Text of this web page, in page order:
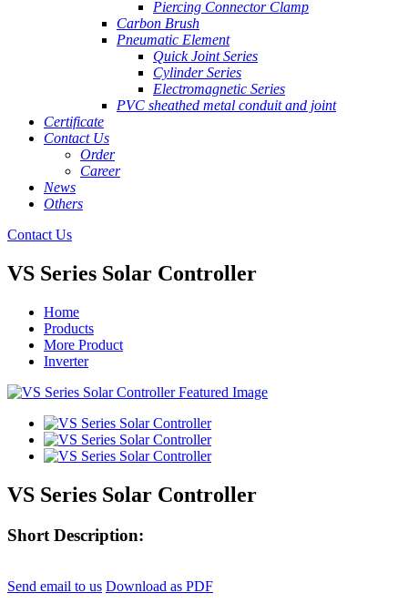
Piercing Connector Clamp
Carbon Brush
Pneumatic Element
Quick Joint Series
Cylinder Series
Electromagnetic Series
PVC sheathed metal conduit and joint
Certificate
Contact Us
Order
Career
News
Others
Contact Us
VS Series Solar Controller
Home
Products
More Product
Inverter
VS Series Solar Controller
Short Description:
Send email to us Download as PDF